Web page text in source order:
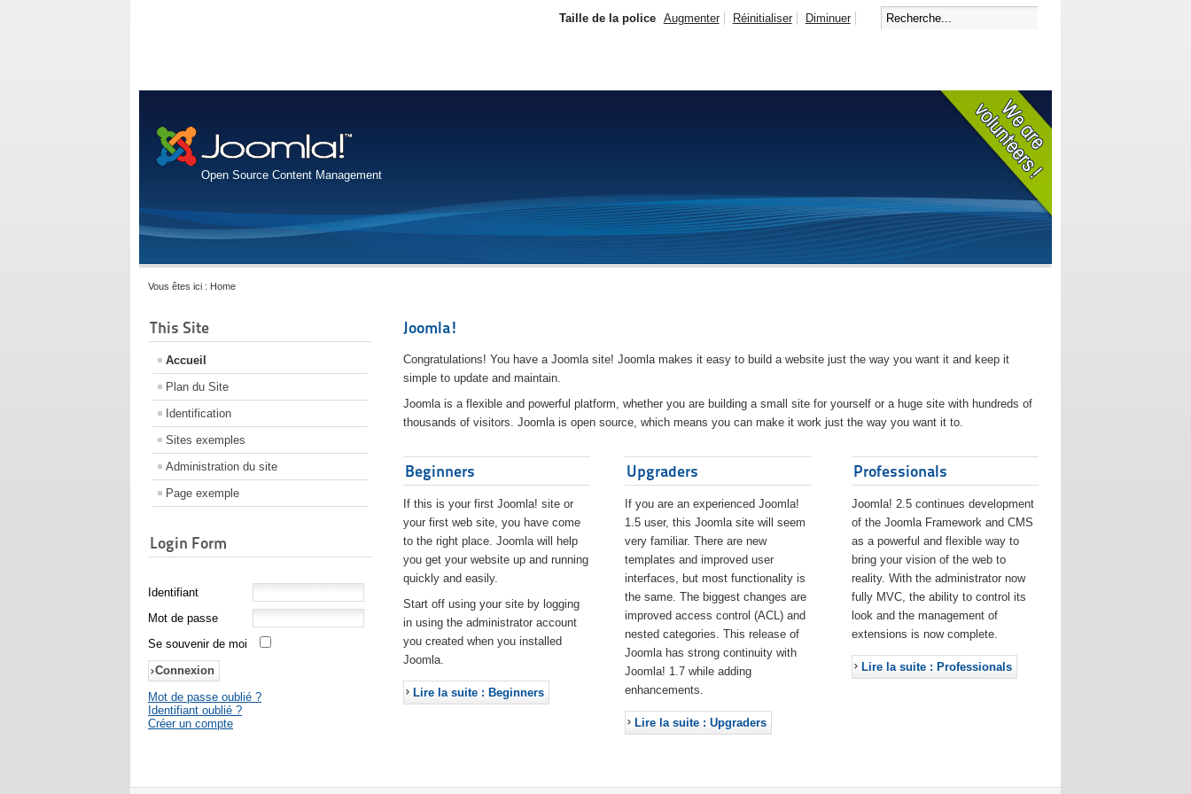
Open Source Content Management
Taille de la police Augmenter Réinitialiser Diminuer
Vous êtes ici : Home
This Site
Accueil
Plan du Site
Identification
Sites exemples
Administration du site
Page exemple
Login Form
Identifiant
Mot de passe
Se souvenir de moi
Mot de passe oublié ?
Identifiant oublié ?
Créer un compte
Joomla!
Congratulations! You have a Joomla site! Joomla makes it easy to build a website just the way you want it and keep it
simple to update and maintain.
Joomla is a flexible and powerful platform, whether you are building a small site for yourself or a huge site with hundreds of
thousands of visitors. Joomla is open source, which means you can make it work just the way you want it to.
Beginners
If this is your first Joomla! site or
your first web site, you have come
to the right place. Joomla will help
you get your website up and running
quickly and easily.
Start off using your site by logging
in using the administrator account
you created when you installed
Joomla.
Lire la suite : Beginners
Upgraders
If you are an experienced Joomla!
1.5 user, this Joomla site will seem
very familiar. There are new
templates and improved user
interfaces, but most functionality is
the same. The biggest changes are
improved access control (ACL) and
nested categories. This release of
Joomla has strong continuity with
Joomla! 1.7 while adding
enhancements.
Lire la suite : Upgraders
Professionals
Joomla! 2.5 continues development
of the Joomla Framework and CMS
as a powerful and flexible way to
bring your vision of the web to
reality. With the administrator now
fully MVC, the ability to control its
look and the management of
extensions is now complete.
Lire la suite : Professionals